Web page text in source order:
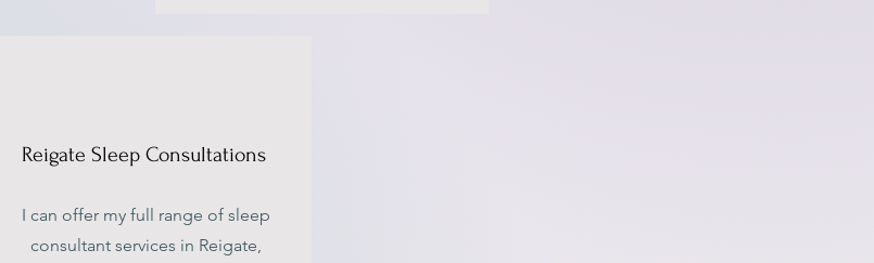
Reigate Sleep Consultations
I can offer my full range of sleep
consultant services in Reigate,